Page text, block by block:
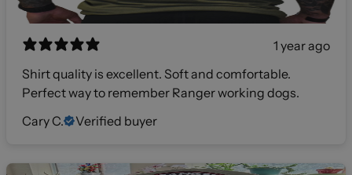
1 year ago
Shirt quality is excellent. Soft and comfortable.
Perfect way to remember Ranger working dogs.
Cary C.
Verified buyer